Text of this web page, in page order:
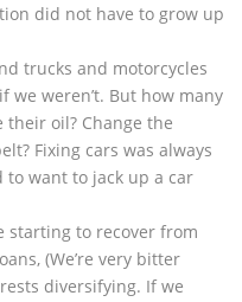
did not have to grow up
trucks and motorcycles
we weren’t. But how many
their oil? Change the
Fixing cars was always
to want to jack up a car
starting to recover from
(We’re very bitter
diversifying. If we